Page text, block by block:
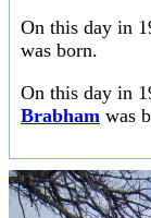
On this day in
was born.
On this day in
Brabham was